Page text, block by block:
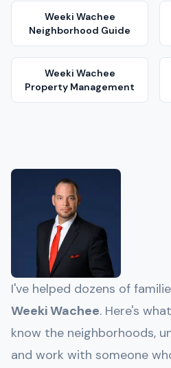
Weeki Wachee
Neighborhood Guide
Weeki Wachee
Property Management
I've helped dozens of
Weeki Wachee. Here's
know the neighborhoods,
and work with someone